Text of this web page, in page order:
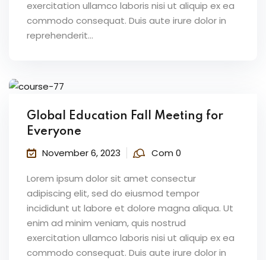
exercitation ullamco laboris nisi ut aliquip ex ea
commodo consequat. Duis aute irure dolor in
reprehenderit...
Global Education Fall Meeting for
Everyone
November 6, 2023 Com 0
Lorem ipsum dolor sit amet consectur
adipiscing elit, sed do eiusmod tempor
incididunt ut labore et dolore magna aliqua. Ut
enim ad minim veniam, quis nostrud
exercitation ullamco laboris nisi ut aliquip ex ea
commodo consequat. Duis aute irure dolor in